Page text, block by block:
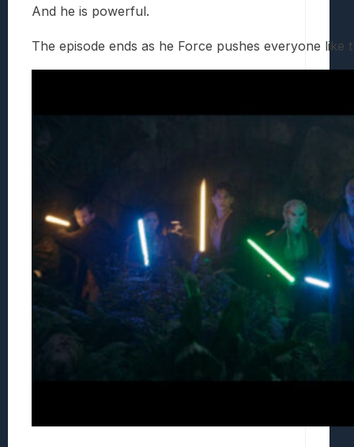
And he is powerful.
The episode ends as he Force pushes everyone